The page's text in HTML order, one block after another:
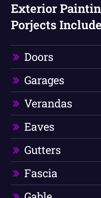
Exterior
Porjects Include
Doors
Garages
Verandas
Eaves
Gutters
Fascia